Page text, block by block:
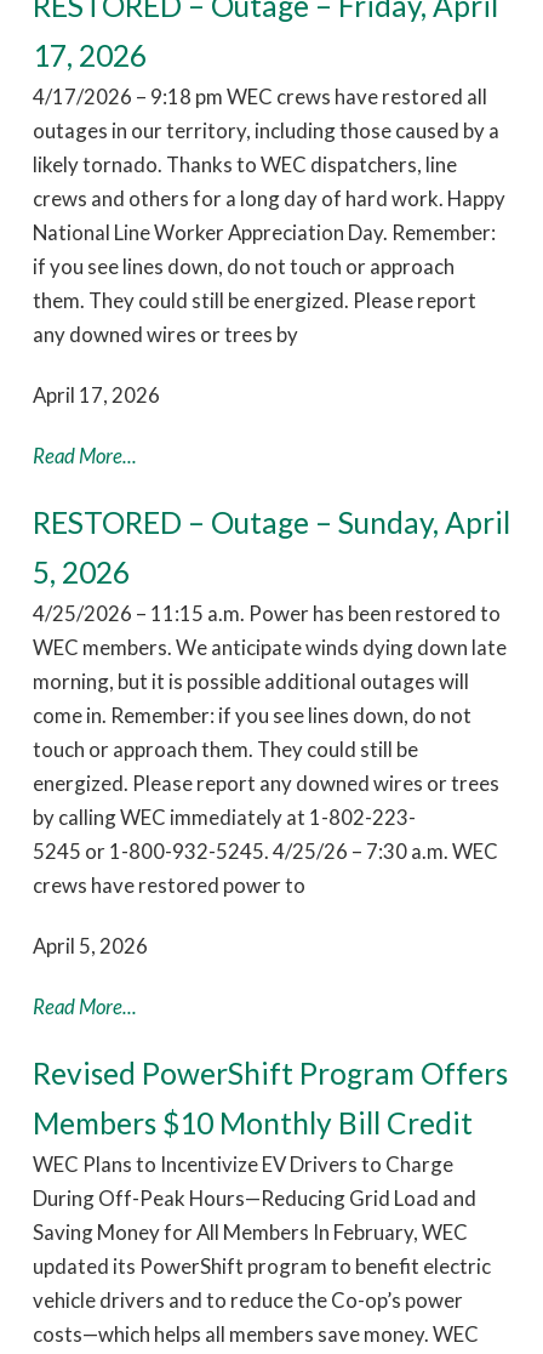
17, 2026
4/17/2026 – 9:18 pm WEC crews have restored all
outages in our territory, including those caused by a
likely tornado. Thanks to WEC dispatchers, line
crews and others for a long day of hard work. Happy
National Line Worker Appreciation Day. Remember:
if you see lines down, do not touch or approach
them. They could still be energized. Please report
any downed wires or trees by
April 17, 2026
Read More...
RESTORED – Outage – Sunday, April
5, 2026
4/25/2026 – 11:15 a.m. Power has been restored to
WEC members. We anticipate winds dying down late
morning, but it is possible additional outages will
come in. Remember: if you see lines down, do not
touch or approach them. They could still be
energized. Please report any downed wires or trees
by calling WEC immediately at 1-802-223-
5245 or 1-800-932-5245. 4/25/26 – 7:30 a.m. WEC
crews have restored power to
April 5, 2026
Read More...
Revised PowerShift Program Offers
Members $10 Monthly Bill Credit
WEC Plans to Incentivize EV Drivers to Charge
During Off-Peak Hours—Reducing Grid Load and
Saving Money for All Members In February, WEC
updated its PowerShift program to benefit electric
vehicle drivers and to reduce the Co-op’s power
costs—which helps all members save money. WEC